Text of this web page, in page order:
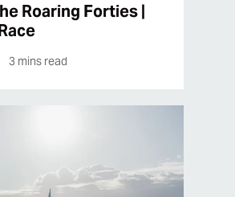
Roaring Forties |
3 mins read